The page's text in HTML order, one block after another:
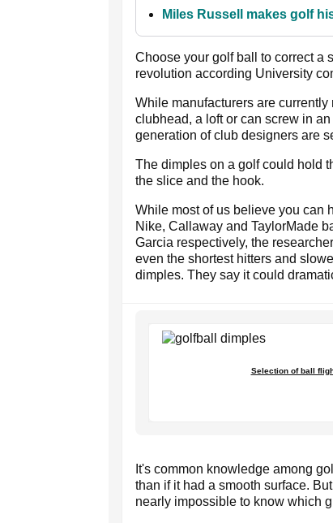
Miles Russell makes golf
Choose your golf ball to correct a
revolution according University
While manufacturers are
clubhead, a loft or can screw in
generation of club designers are
The dimples on a golf could hold
the slice and the hook.
While most of us believe you can
Nike, Callaway and TaylorMade
Garcia respectively, the
even the shortest hitters and
dimples. They say it could
Selection of ball
It's common knowledge among
than if it had a smooth surface.
nearly impossible to know which